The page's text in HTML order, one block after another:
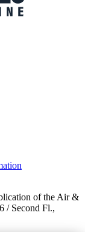
of the Air &
/ Second Fl.,